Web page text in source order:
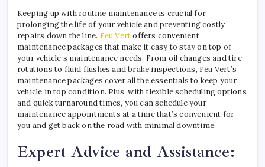
Keeping up with routine maintenance is crucial for
prolonging the life of your vehicle and preventing costly
repairs down the line. Feu Vertoffers convenient
maintenance packages that make it easy to stay on top of
your vehicle’s maintenance needs. From oil changes and tire
rotations to fluid flushes and brake inspections, Feu Vert’s
maintenance packages cover all the essentials to keep your
vehicle in top condition. Plus, with flexible scheduling options
and quick turnaround times, you can schedule your
maintenance appointments at a time that’s convenient for
you and get back on the road with minimal downtime.
Expert Advice and Assistance: